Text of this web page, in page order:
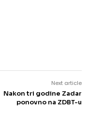
Next article
Nakon tri godine Zadar
ponovno na ZDBT-u